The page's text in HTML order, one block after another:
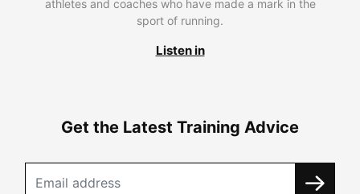
athletes and coaches who have made a mark in the
sport of running.
Listen in
Get the Latest Training Advice